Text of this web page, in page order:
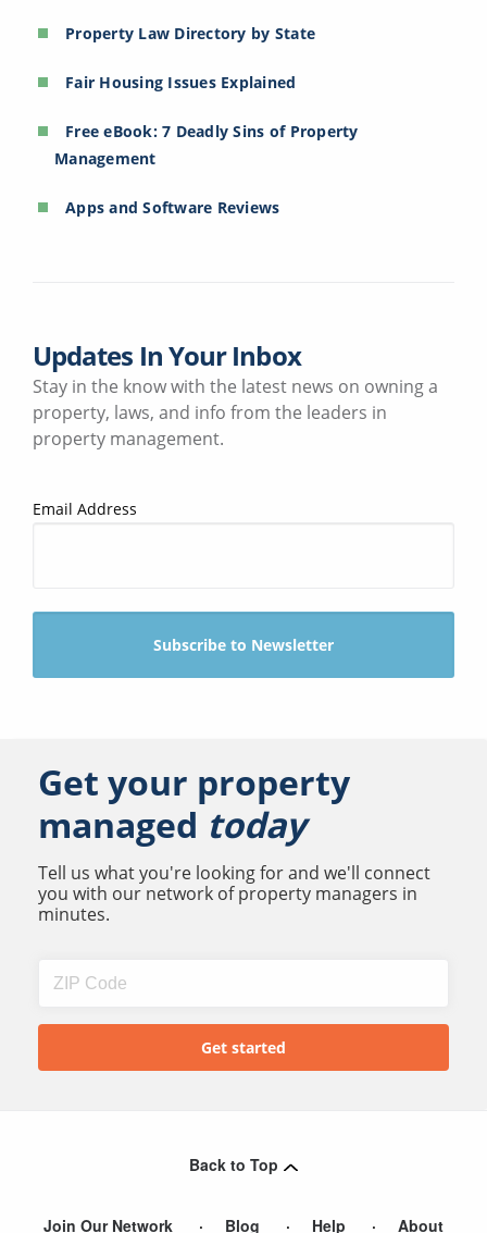
Property Law Directory by State
Fair Housing Issues Explained
Free eBook: 7 Deadly Sins of Property
Management
Apps and Software Reviews
Updates In Your Inbox
Stay in the know with the latest news on owning a
property, laws, and info from the leaders in
property management.
Email Address
Get your property
managed today
Tell us what you're looking for and we'll connect
you with our network of property managers in
minutes.
Back to Top
Join Our Network Blog Help About